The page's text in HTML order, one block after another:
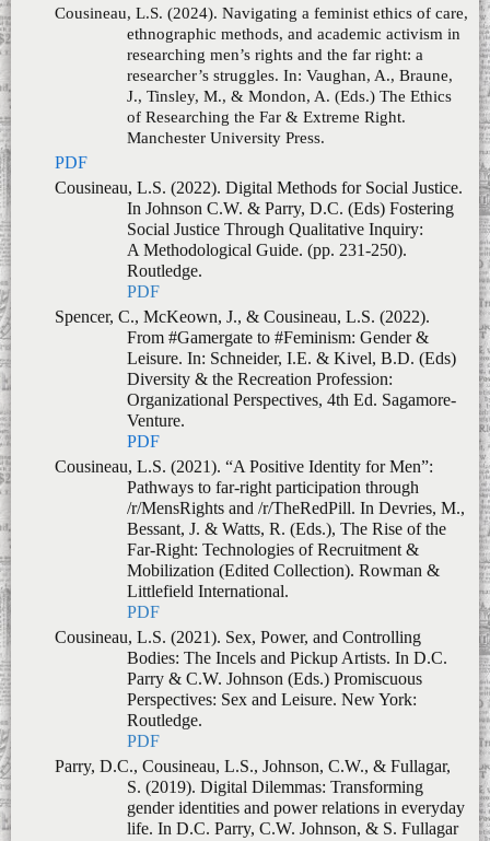
Manchester University Press.
Cousineau, L.S. (2022). Digital Methods for Social Justice.
In Johnson C.W. & Parry, D.C. (Eds)Fostering
Social Justice Through Qualitative Inquiry:
A Methodological Guide . (pp. 231-250).
Routledge.
Spencer, C., McKeown, J., & Cousineau, L.S. (2022).
From #Gamergate to #Feminism: Gender &
Leisure. In: Schneider, I.E. & Kivel, B.D. (Eds)
Diversity & the Recreation Profession:
Organizational Perspectives, 4th Ed. Sagamore-
Venture.
PDF
Cousineau, L.S. (2021). “A Positive Identity for Men”:
Pathways to far-right participation through
/r/MensRights and /r/TheRedPill. In Devries, M.,
Bessant, J. & Watts, R. (Eds.), The Rise of the
Far-Right: Technologies of Recruitment &
Mobilization (Edited Collection). Rowman &
Littlefield International.
PDF
Cousineau, L.S. (2021). Sex, Power, and Controlling
Bodies: The Incels and Pickup Artists. In D.C.
Parry & C.W. Johnson (Eds.)Promiscuous
Perspectives: Sex and Leisure.New York:
Routledge.
PDF
Parry, D.C., Cousineau, L.S., Johnson, C.W., & Fullagar,
S. (2019). Digital Dilemmas: Transforming
gender identities and power relations in everyday
life.InD.C. Parry, C.W. Johnson, & S. Fullagar
(Eds.) Digital Dilemmas: Transforming gender
identities and power relations in everyday life
(pp. 1-19).Basingstoke: Palgrave Press.
PDF
Cousineau, L.S., Oakes, H., & Johnson,
C.W. (2019).Appnography: Modifying